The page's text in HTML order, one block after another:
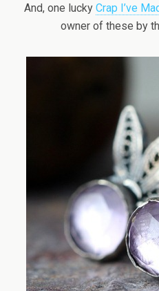
And, one lucky Crap I’ve
owner of these by